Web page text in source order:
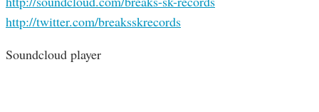
http://twitter.com/breaksskrecords
Soundcloud player